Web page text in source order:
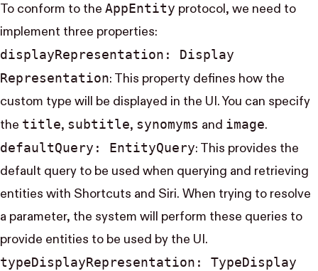
To conform to the App​Entity protocol, we need to
implement three properties:
display​Representation: Display​
Representation: This property defines how the
custom type will be displayed in the UI. You can specify
the title, subtitle, synomyms and image.
default​Query: Entity​Query: This provides the
default query to be used when querying and retrieving
entities with Shortcuts and Siri. When trying to resolve
a parameter, the system will perform these queries to
provide entities to be used by the UI.
type​Display​Representation: Type​Display​